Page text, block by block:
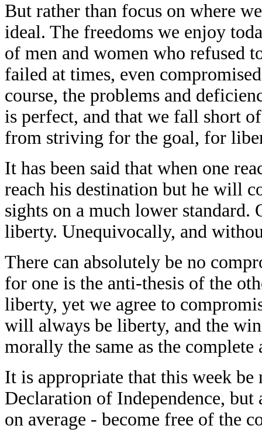
But rather than focus on where
ideal. The freedoms we enjoy
of men and women who refused
failed at times, even
course, the problems and
is perfect, and that we fall short
from striving for the goal, for
It has been said that when one
reach his destination but he will
sights on a much lower standard.
liberty. Unequivocally, and
There can absolutely be no
for one is the anti-thesis of the
liberty, yet we agree to
will always be liberty, and the
morally the same as the complete
It is appropriate that this week
Declaration of Independence,
on average - become free of the